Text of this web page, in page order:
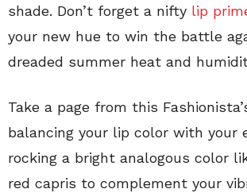
shade. Don’t forget a nifty lip
your new hue to win the battle
dreaded summer heat and
Take a page from this
balancing your lip color with your
rocking a bright analogous color
red capris to complement your